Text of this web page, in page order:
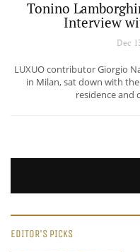
Tonino
Interview
Dec
LUXUO contributor Giorgio
in Milan, sat down with
residence and
EDITOR'S PICKS